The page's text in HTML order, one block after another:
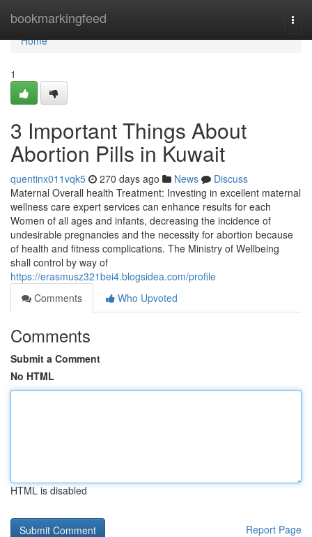
bookmarkingfeed
Home
Home
1
3 Important Things About
Abortion Pills in Kuwait
quentinx011vqk5 270 days ago News
Discuss
Maternal Overall health Treatment: Investing in excellent maternal
wellness care expert services can enhance results for each
Women of all ages and infants, decreasing the incidence of
undesirable pregnancies and the necessity for abortion because
of health and fitness complications. The Ministry of Wellbeing
shall control by way of
https://erasmusz321bei4.blogsidea.com/profile
Comments
Who Upvoted
Comments
Submit a Comment
No HTML
HTML is disabled
Report Page